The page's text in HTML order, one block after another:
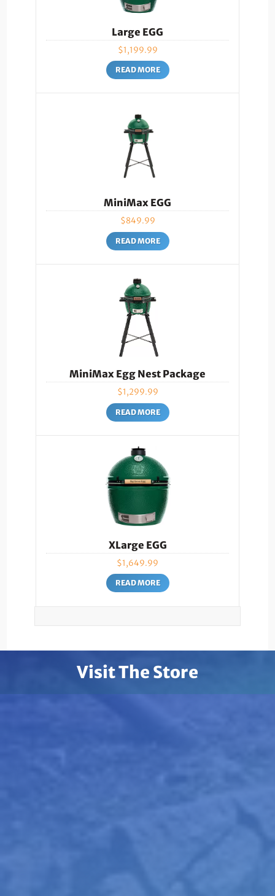
Large EGG
$1,199.99
READ MORE
MiniMax EGG
$849.99
READ MORE
MiniMax Egg Nest Package
$1,299.99
READ MORE
XLarge EGG
$1,649.99
READ MORE
Visit The Store